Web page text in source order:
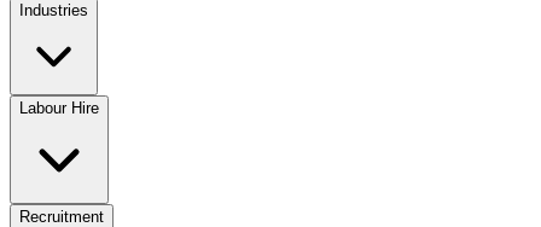
Industries
Labour Hire
Recruitment